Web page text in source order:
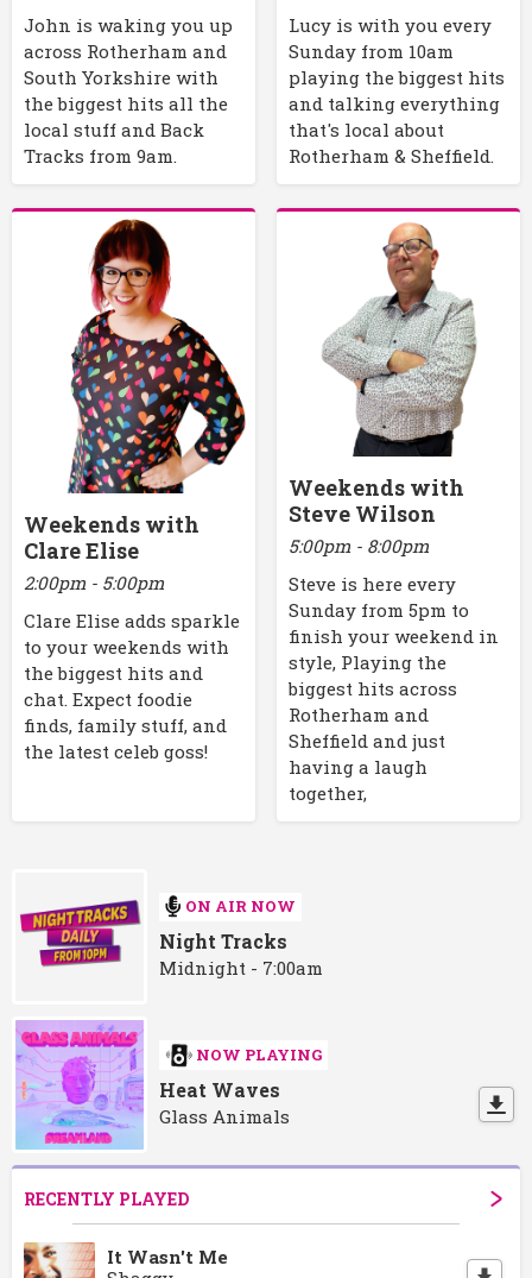
John is waking you up
across Rotherham and
South Yorkshire with
the biggest hits all the
local stuff and Back
Tracks from 9am.
Lucy is with you every
Sunday from 10am
playing the biggest hits
and talking everything
that's local about
Rotherham & Sheffield.
Weekends with
Clare Elise
2:00pm - 5:00pm
Clare Elise adds sparkle
to your weekends with
the biggest hits and
chat. Expect foodie
finds, family stuff, and
the latest celeb goss!
Weekends with
Steve Wilson
5:00pm - 8:00pm
Steve is here every
Sunday from 5pm to
finish your weekend in
style, Playing the
biggest hits across
Rotherham and
Sheffield and just
having a laugh
together,
ON AIR NOW
Night Tracks
Midnight - 7:00am
NOW PLAYING
Heat Waves
Glass Animals
RECENTLY PLAYED
It Wasn't Me